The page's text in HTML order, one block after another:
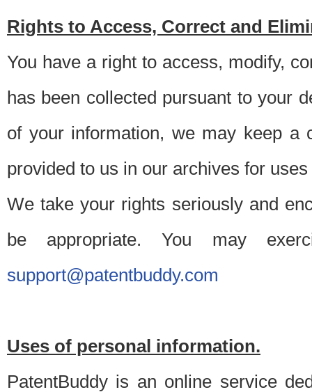
Rights to Access, Correct and
You have a right to access, modify,
has been collected pursuant to your
of your information, we may keep a
provided to us in our archives for
We take your rights seriously and
be appropriate. You may
support@patentbuddy.com
Uses of personal information.
PatentBuddy is an online service